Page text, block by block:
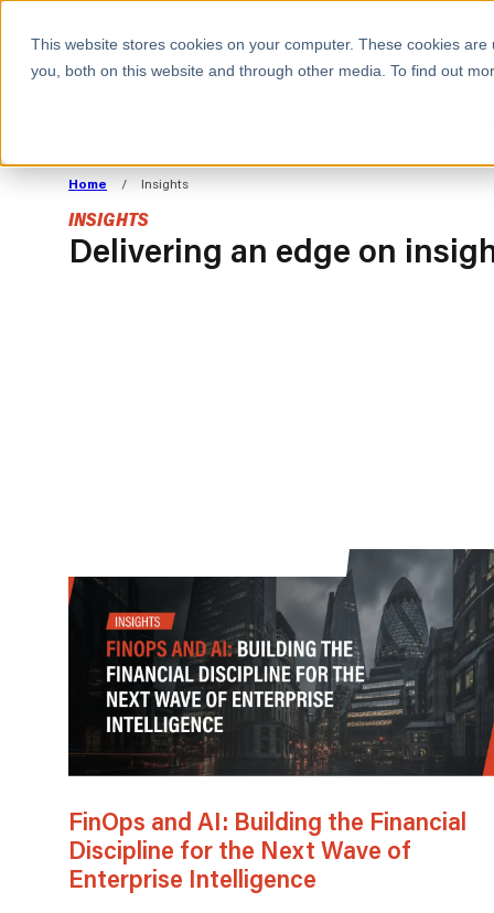
This website stores cookies on your computer. These cookies
you, both on this website and through other media. To find out
ALIGN TECHNOLOGY
STRATEGY TO
COMMERCIAL GOALS
DECOUPLE
FROM
ALL SECTORS
Consumer
ABOUT CAPACITAS
The Technology Edge
Home / Insights
INSIGHTS
Delivering an edge on
FinOps and AI: Building the Financial
Discipline for the Next Wave of
Enterprise Intelligence